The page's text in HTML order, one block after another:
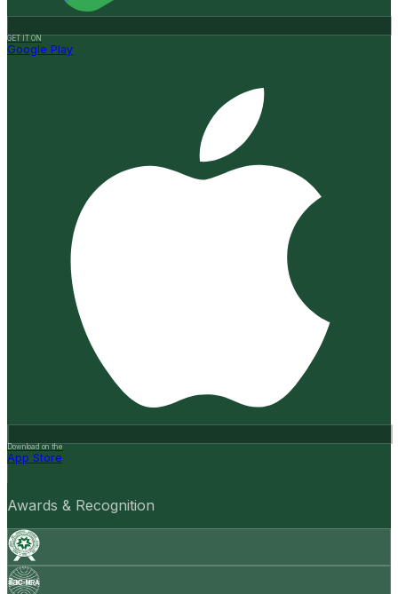
GET IT ON
Google Play
Download on the
App Store
Awards & Recognition